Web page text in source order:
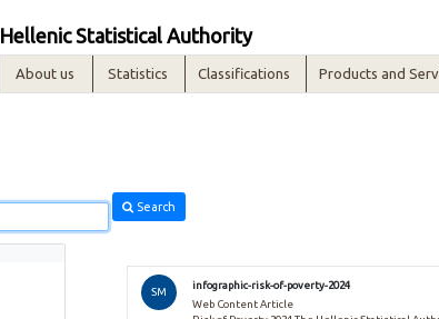
Hellenic Statistical Authority
About us Statistics Classifications Products and
Search
SM
infographic-risk-of-poverty-2024
Web Content Article